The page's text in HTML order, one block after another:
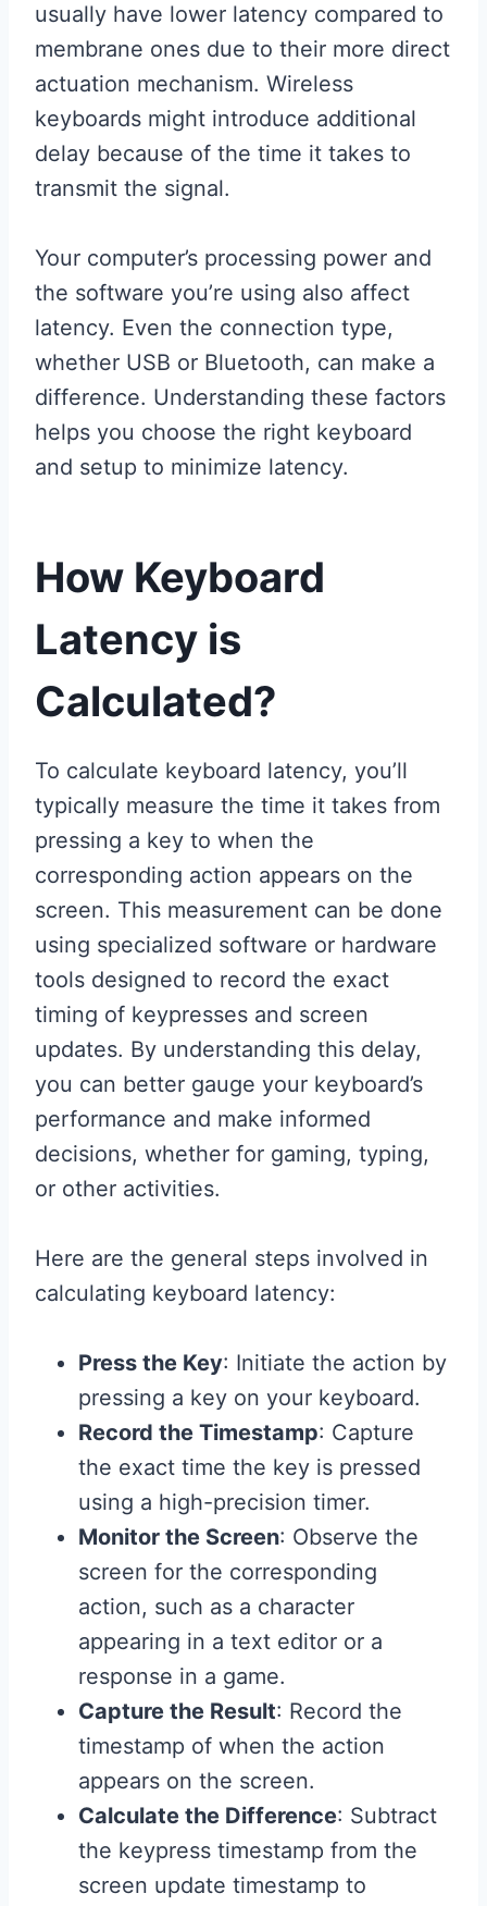
usually have lower latency compared to
membrane ones due to their more direct
actuation mechanism. Wireless
keyboards might introduce additional
delay because of the time it takes to
transmit the signal.
Your computer’s processing power and
the software you’re using also affect
latency. Even the connection type,
whether USB or Bluetooth, can make a
difference. Understanding these factors
helps you choose the right keyboard
and setup to minimize latency.
How Keyboard
Latency is
Calculated?
To calculate keyboard latency, you’ll
typically measure the time it takes from
pressing a key to when the
corresponding action appears on the
screen. This measurement can be done
using specialized software or hardware
tools designed to record the exact
timing of keypresses and screen
updates. By understanding this delay,
you can better gauge your keyboard’s
performance and make informed
decisions, whether for gaming, typing,
or other activities.
Here are the general steps involved in
calculating keyboard latency:
Press the Key: Initiate the action by
pressing a key on your keyboard.
Record the Timestamp: Capture
the exact time the key is pressed
using a high-precision timer.
Monitor the Screen: Observe the
screen for the corresponding
action, such as a character
appearing in a text editor or a
response in a game.
Capture the Result: Record the
timestamp of when the action
appears on the screen.
Calculate the Difference: Subtract
the keypress timestamp from the
screen update timestamp to